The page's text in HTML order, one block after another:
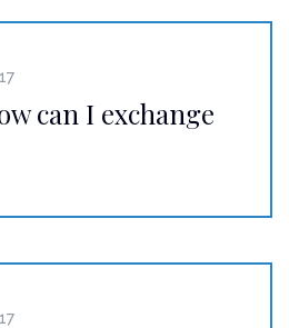
can I exchange